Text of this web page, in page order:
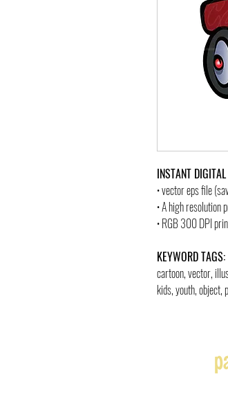
INSTANT
• vector eps file
• A high resolution
• RGB 300 DPI
KEYWORD TAGS:
cartoon, vector,
kids, youth, object,